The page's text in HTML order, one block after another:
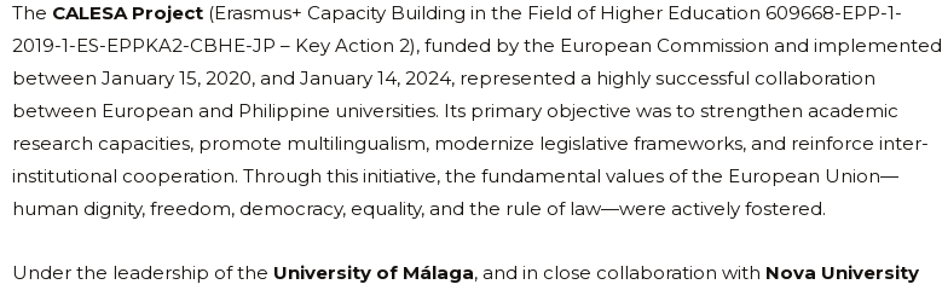
The CALESA Project (Erasmus+ Capacity Building in the Field of Higher Education 609668-EPP-1-
2019-1-ES-EPPKA2-CBHE-JP – Key Action 2), funded by the European Commission and implemented
between January 15, 2020, and January 14, 2024, represented a highly successful collaboration
between European and Philippine universities. Its primary objective was to strengthen academic
research capacities, promote multilingualism, modernize legislative frameworks, and reinforce inter-
institutional cooperation. Through this initiative, the fundamental values of the European Union—
human dignity, freedom, democracy, equality, and the rule of law—were actively fostered.
Under the leadership of the University of Málaga, and in close collaboration with Nova University